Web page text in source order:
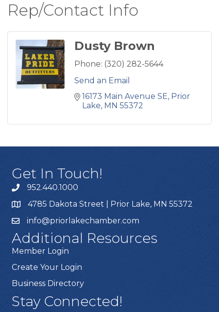
Rep/Contact Info
Dusty Brown
Phone: (320) 282-5644
Send an Email
16173 Main Avenue SE Prior
Lake MN 55372
Get In Touch!
952.440.1000
4785 Dakota Street | Prior Lake, MN 55372
info@priorlakechamber.com
Additional Resources
Member Login
Create Your Login
Business Directory
Stay Connected!